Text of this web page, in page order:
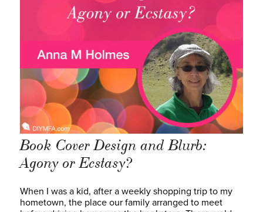
Book Cover Design and Blurb:
Agony or Ecstasy?
When I was a kid, after a weekly shopping trip to my
hometown, the place our family arranged to meet